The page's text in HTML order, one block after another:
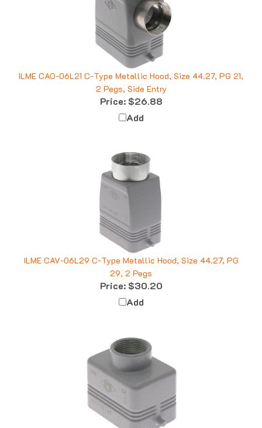
ILME CAO-06L21 C-Type Metallic Hood, Size 44.27, PG 21,
2 Pegs, Side Entry
Price: $26.88
Add
ILME CAV-06L29 C-Type Metallic Hood, Size 44.27, PG
29, 2 Pegs
Price:$30.20
Add